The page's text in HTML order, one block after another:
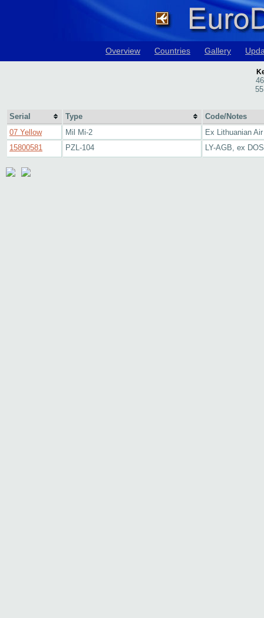
Overview Countries Gallery
Serial Type
Code/Notes
07 Yellow
Mil Mi-2
Ex Lithuanian
15800581
PZL-104 LY-AGB, ex